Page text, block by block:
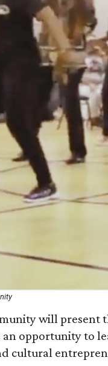
will present
opportunity to
cultural